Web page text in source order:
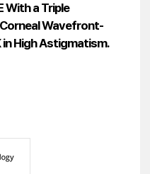
With a Triple
Wavefront-
in High Astigmatism.